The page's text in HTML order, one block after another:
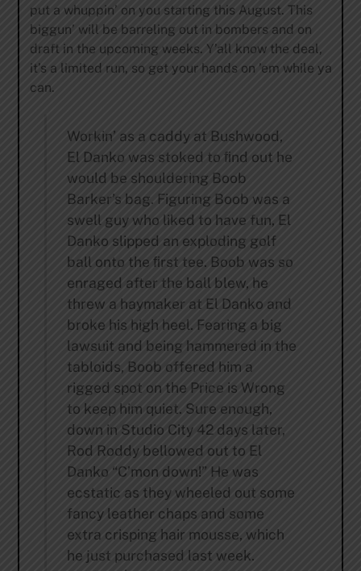
put a whuppin’ on you starting this August. This
biggun’ will be barreling out in bombers and on
draft in the upcoming weeks. Y’all know the deal,
it’s a limited run, so get your hands on ’em while ya
can.
Workin’ as a caddy at Bushwood,
El Danko was stoked to ﬁnd out he
would be shouldering Boob
Barker’s bag. Figuring Boob was a
swell guy who liked to have fun, El
Danko slipped an exploding golf
ball onto the ﬁrst tee. Boob was so
enraged after the ball blew, he
threw a haymaker at El Danko and
broke his high heel. Fearing a big
lawsuit and being hammered in the
tabloids, Boob offered him a
rigged spot on the Price is Wrong
to keep him quiet. Sure enough,
down in Studio City 42 days later,
Rod Roddy bellowed out to El
Danko “C’mon down!” He was
ecstatic as they wheeled out some
fancy leather chaps and some
extra crisping hair mousse, which
he just purchased last week.